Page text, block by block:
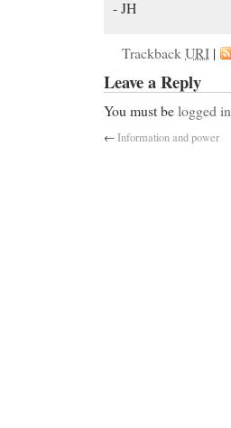
- JH
TrackbackURI |
Leave a Reply
You must belogged in
←Information and power